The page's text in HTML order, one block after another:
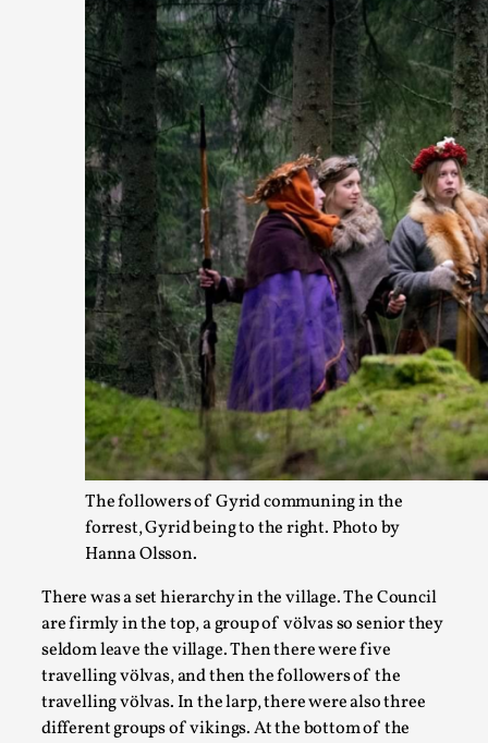
The followers of Gyrid communing in the
forrest, Gyrid being to the right. Photo by
Hanna Olsson.
There was a set hierarchy in the village. The Council
are firmly in the top, a group of völvas so senior they
seldom leave the village. Then there were five
travelling völvas, and then the followers of the
travelling völvas. In the larp, there were also three
different groups of vikings. At the bottom of the
SOMA – A larp about Insanity, Intimacy, and
By Mo Holkar 2026-06-22
Documentation
SOMA is a larp about intense human connection in a
Read More...
Joy is an Act of Rebellion
By Nór Hernø2026-06-02
Opinion,